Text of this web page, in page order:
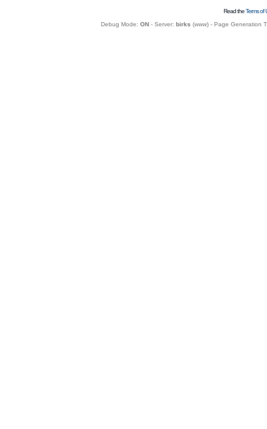
Read theTerms of
Debug Mode: ON- Server: birks (www) - Page Generation